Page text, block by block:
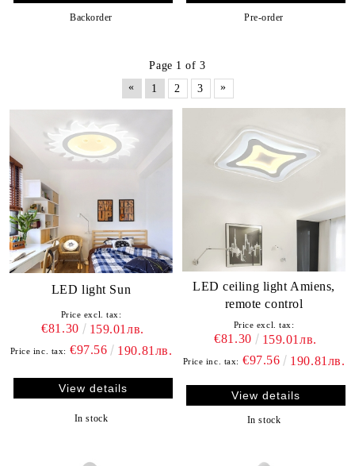
Backorder Pre-order
Page 1 of 3
«
1 2 3 »
LED light Sun
Price excl. tax:
€81.30 159.01лв.
Price inc. tax: €97.56 190.81лв.
View details
In stock
LED ceiling light Amiens,
remote control
Price excl. tax:
€81.30 159.01лв.
Price inc. tax: €97.56 190.81лв.
View details
In stock